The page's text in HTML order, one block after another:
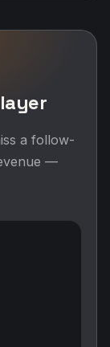
a follow-
—